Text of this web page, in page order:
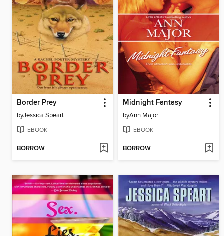
Border Prey
byJessica Speart
EBOOK
BORROW
Midnight Fantasy
byAnn Major
EBOOK
BORROW